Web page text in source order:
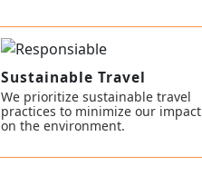
Sustainable Travel
We prioritize sustainable travel
practices to minimize our impact
on the environment.